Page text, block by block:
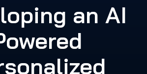
an AI